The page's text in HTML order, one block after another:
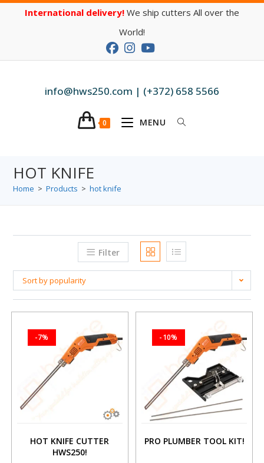
International delivery! We ship cutters All over the
World!
info@hws250.com | (+372) 658 5566
0 MENU
HOT KNIFE
Home > Products > hot knife
Filter
Sort by popularity
-7%
HOT KNIFE CUTTER
HWS250!
-10%
PRO PLUMBER TOOL KIT!